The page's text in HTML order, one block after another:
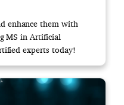
enhance them with
MS in Artificial
experts today!